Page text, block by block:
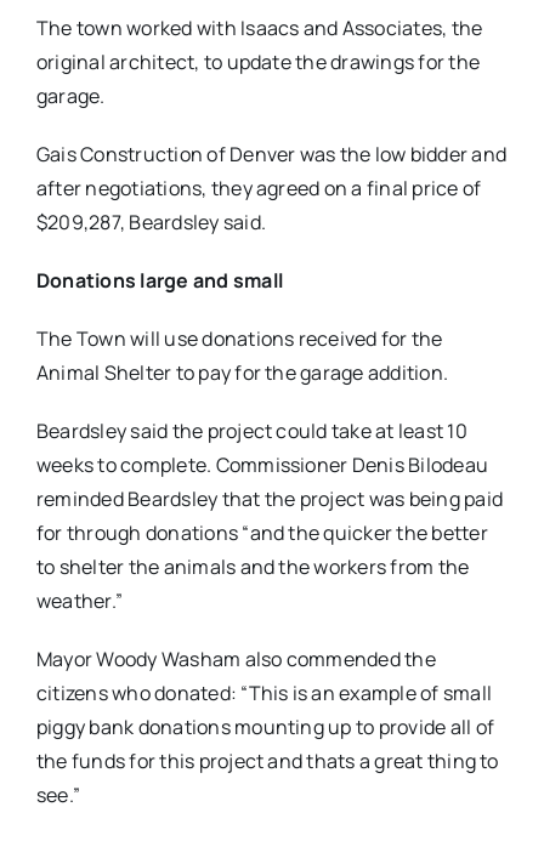
The town worked with Isaacs and Associates, the
original architect, to update the drawings for the
garage.
Gais Construction of Denver was the low bidder and
after negotiations, they agreed on a final price of
$209,287, Beardsley said.
Donations large and small
The Town will use donations received for the
Animal Shelter to pay for the garage addition.
Beardsley said the project could take at least 10
weeks to complete. Commissioner Denis Bilodeau
reminded Beardsley that the project was being paid
for through donations “and the quicker the better
to shelter the animals and the workers from the
weather.”
Mayor Woody Washam also commended the
citizens who donated: “This is an example of small
piggy bank donations mounting up to provide all of
the funds for this project and thats a great thing to
see.”